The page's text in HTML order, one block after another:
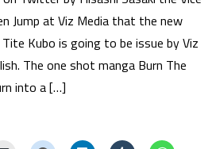
Jump at Viz Media that the new
Kubo is going to be issue by Viz
The one shot manga Burn The
into a […]